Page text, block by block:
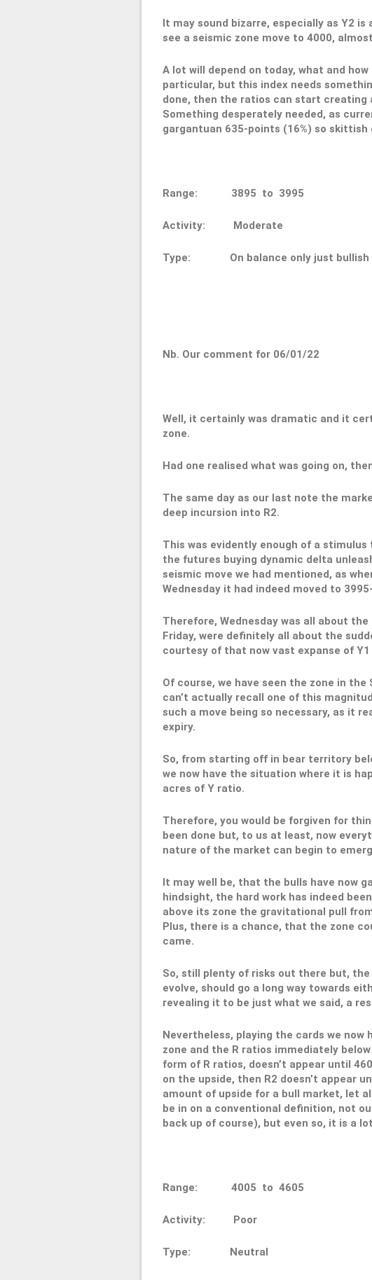
It may sound bizarre, especially as Y2 is
see a seismic zone move to 4000,
A lot will depend on today, what and
particular, but this index needs
done, then the ratios can start creating
Something desperately needed, as
gargantuan 635-points (16%) so skittish
Range: 3895 to 3995
Activity: Moderate
Type: On balance only just bullish
Nb. Our comment for 06/01/22
Well, it certainly was dramatic and it
zone.
Had one realised what was going on,
The same day as our last note the
deep incursion into R2.
This was evidently enough of a
the futures buying dynamic delta
seismic move we had mentioned, as
Wednesday it had indeed moved to
Therefore, Wednesday was all about
Friday, were definitely all about the
courtesy of that now vast expanse of Y1
Of course, we have seen the zone in the
can’t actually recall one of this
such a move being so necessary, as it
expiry.
So, from starting off in bear territory
we now have the situation where it is
acres of Y ratio.
Therefore, you would be forgiven for
been done but, to us at least, now
nature of the market can begin to
It may well be, that the bulls have now
hindsight, the hard work has indeed
above its zone the gravitational pull
Plus, there is a chance, that the zone
came.
So, still plenty of risks out there but,
evolve, should go a long way towards
revealing it to be just what we said, a
Nevertheless, playing the cards we
zone and the R ratios immediately
form of R ratios, doesn’t appear until
on the upside, then R2 doesn’t appear
amount of upside for a bull market, let
be in on a conventional definition, not
back up of course), but even so, it is a
Range: 4005 to 4605
Activity: Poor
Type: Neutral